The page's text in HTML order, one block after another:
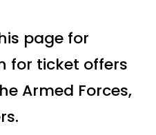
page for
for ticket offers
Armed Forces,